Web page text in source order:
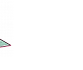
Therapy Edition